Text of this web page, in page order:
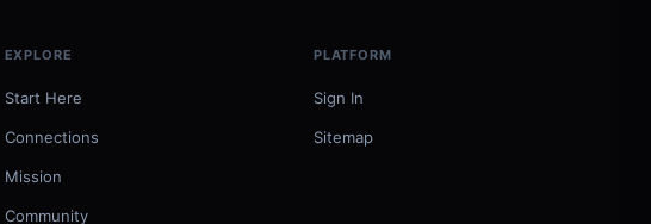
EXPLORE
Start Here
Connections
Mission
Community
PLATFORM
Sign In
Sitemap